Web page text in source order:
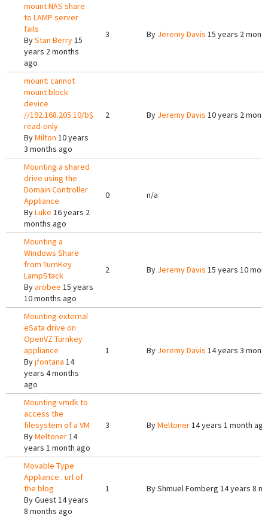
mount NAS share
to LAMP server
fails
ByStan Berry15
years 2 months
ago
3 By Jeremy Davis 15 years 2
mount: cannot
mount block
device
//192.168.205.10/b$
read-only
ByMilton 10 years
3 months ago
2 By Jeremy Davis 10 years 2
Mounting a shared
drive using the
Domain Controller
Appliance
ByLuke 16 years 2
months ago
0 n/a
Mounting a
Windows Share
from TurnKey
LampStack
Byarobee 15 years
10 months ago
2 By Jeremy Davis 15 years 10
Mounting external
eSata drive on
OpenVZ Turnkey
appliance
Byjfontana 14
years 4 months
ago
1 By Jeremy Davis 14 years 3
Mounting vmdk to
access the
filesystem of a VM
ByMeltoner14
years 1 month ago
3 ByMeltoner14 years 1 month ago
Movable Type
Appliance : url of
the blog
ByGuest14 years
8 months ago
1 ByShmuel Fomberg 14 years 8